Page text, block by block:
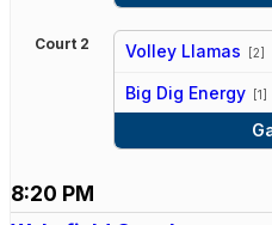
Court 2 Volley Llamas [2]
Big Dig Energy [1]
8:20 PM